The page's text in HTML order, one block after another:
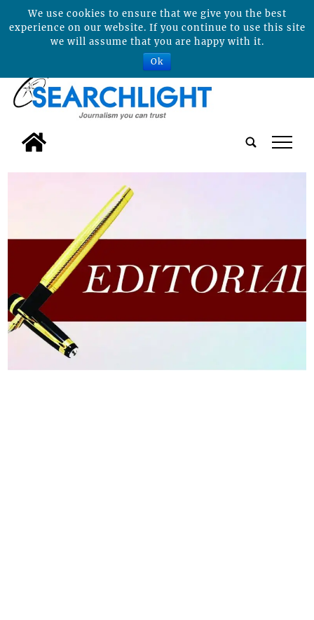
tap
We use cookies to ensure that we give you the best
experience on our website. If you continue to use this site
we will assume that you are happy with it.
Ok